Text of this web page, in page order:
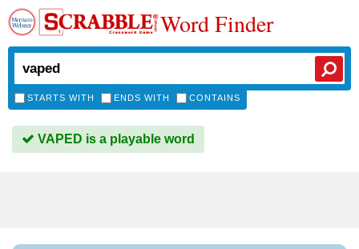
Word Finder
STARTS WITH ENDS WITH CONTAINS
VAPED is a playable word